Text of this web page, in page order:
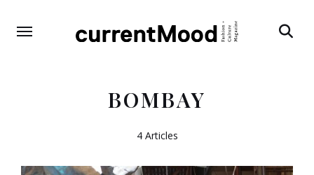
BOMBAY
4 Articles